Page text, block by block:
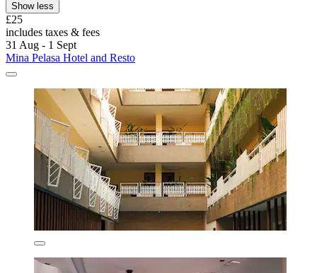
Show less
£25
includes taxes & fees
31 Aug - 1 Sept
Mina Pelasa Hotel and Resto